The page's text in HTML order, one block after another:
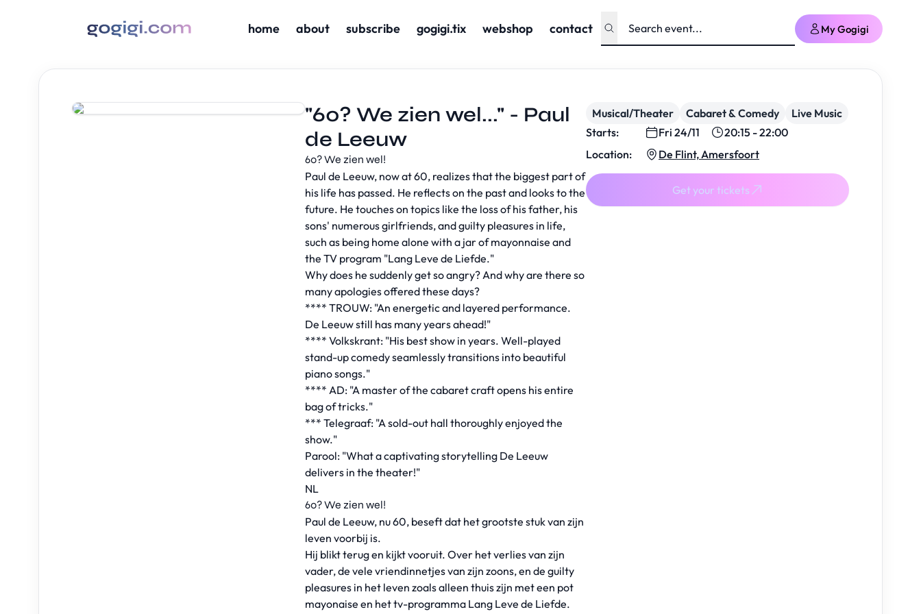
home about subscribe gogigi.tix webshop contact My Gogigi
"60? We zien wel..." - Paul
de Leeuw
60? We zien wel!
Paul de Leeuw, now at 60, realizes that the biggest part of
his life has passed. He reflects on the past and looks to the
future. He touches on topics like the loss of his father, his
sons' numerous girlfriends, and guilty pleasures in life,
such as being home alone with a jar of mayonnaise and
the TV program "Lang Leve de Liefde."
Why does he suddenly get so angry? And why are there so
many apologies offered these days?
**** TROUW: "An energetic and layered performance.
De Leeuw still has many years ahead!"
**** Volkskrant: "His best show in years. Well-played
stand-up comedy seamlessly transitions into beautiful
piano songs."
**** AD: "A master of the cabaret craft opens his entire
bag of tricks."
*** Telegraaf: "A sold-out hall thoroughly enjoyed the
show."
Parool: "What a captivating storytelling De Leeuw
delivers in the theater!"
NL
60? We zien wel!
Paul de Leeuw, nu 60, beseft dat het grootste stuk van zijn
leven voorbij is.
Hij blikt terug en kijkt vooruit. Over het verlies van zijn
vader, de vele vriendinnetjes van zijn zoons, en de guilty
pleasures in het leven zoals alleen thuis zijn met een pot
mayonaise en het tv-programma Lang Leve de Liefde.
Musical/Theater Cabaret & Comedy
Live Music
Starts:
Fri 24/11
20:15 - 22:00
Location:
De Flint, Amersfoort
Get your tickets